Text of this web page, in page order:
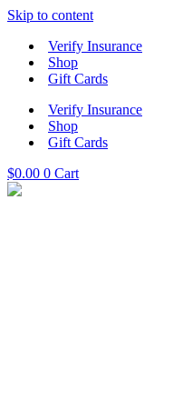
Skip to content
Verify Insurance
Shop
Gift Cards
Verify Insurance
Shop
Gift Cards
$0.00 0 Cart